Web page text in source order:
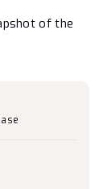
of the